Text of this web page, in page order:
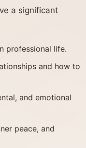
a significant
professional life.
and how to
and emotional
peace, and